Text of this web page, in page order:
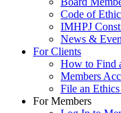
Code of
IMHPJ
News &
For Clients
How to Find
Members
File an
For Members